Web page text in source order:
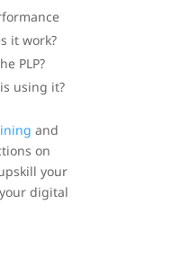
it work?
PLP?
using it?
and
on
your
digital